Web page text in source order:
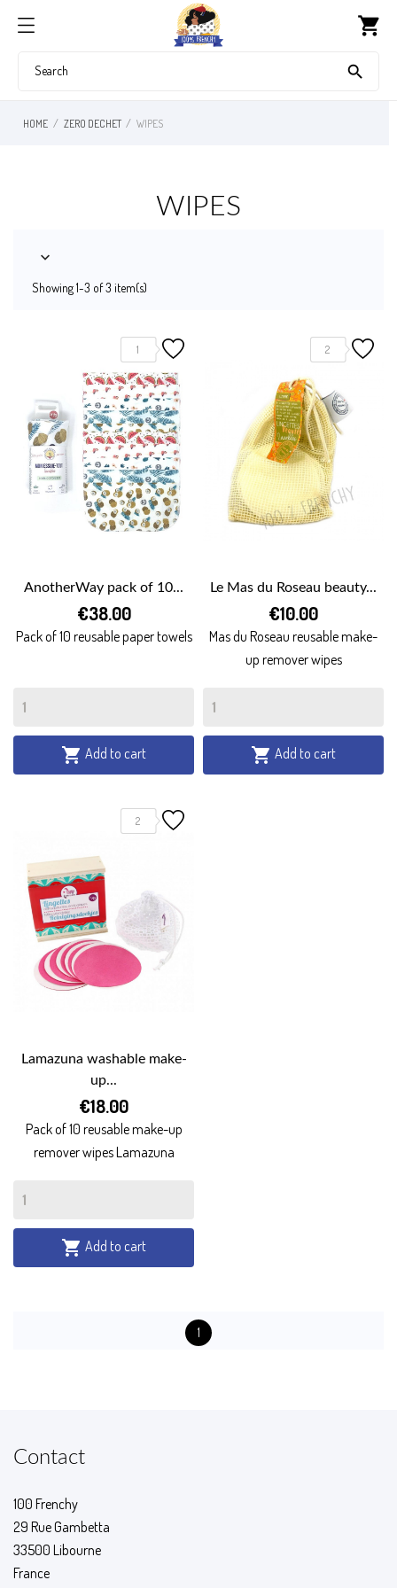
shopping_cart

HOME ZERO DECHET WIPES
WIPES

Showing 1-3 of 3 item(s)
1
AnotherWay pack of 10...
€38.00
Pack of 10 reusable paper towels
 Add to cart
2
Le Mas du Roseau beauty...
€10.00
Mas du Roseau reusable make-
up remover wipes
 Add to cart
2
Lamazuna washable make-
up...
€18.00
Pack of 10 reusable make-up
remover wipes Lamazuna
 Add to cart
1
Contact
100 Frenchy
29 Rue Gambetta
33500 Libourne
France